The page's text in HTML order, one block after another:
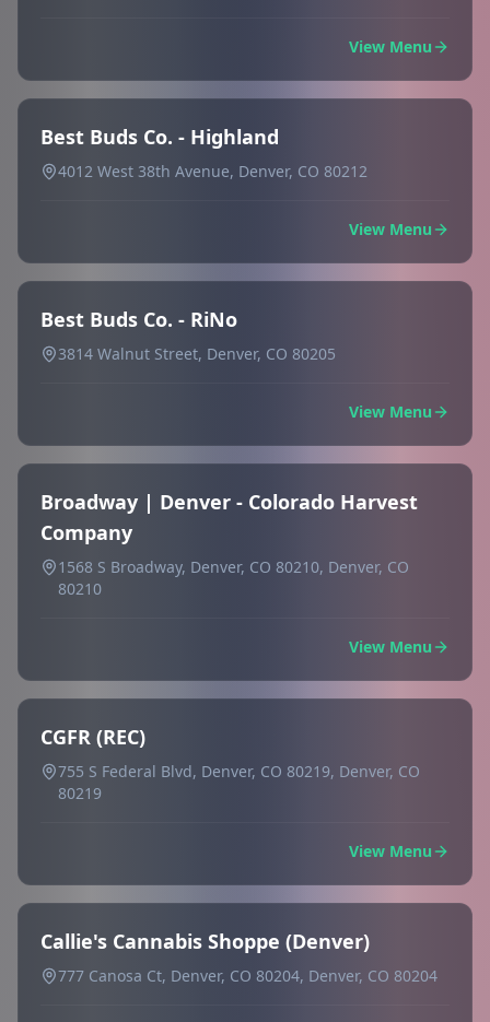
View Menu
Best Buds Co. - Highland
4012 West 38th Avenue, Denver, CO 80212
View Menu
Best Buds Co. - RiNo
3814 Walnut Street, Denver, CO 80205
View Menu
Broadway | Denver - Colorado Harvest
Company
1568 S Broadway, Denver, CO 80210, Denver, CO
80210
View Menu
CGFR (REC)
755 S Federal Blvd, Denver, CO 80219, Denver, CO
80219
View Menu
Callie's Cannabis Shoppe (Denver)
777 Canosa Ct, Denver, CO 80204, Denver, CO 80204